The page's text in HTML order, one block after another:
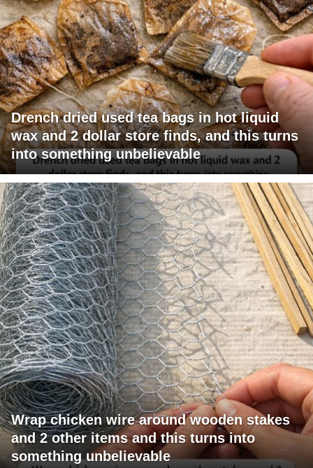
Drench dried used tea bags in hot liquid
wax and 2 dollar store finds, and this turns
into something unbelievable
Wrap chicken wire around wooden stakes
and 2 other items and this turns into
something unbelievable